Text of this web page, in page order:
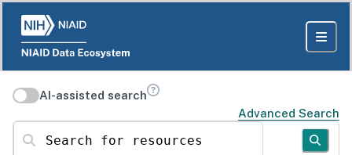
AI-assisted search
Advanced Search
Search for resources